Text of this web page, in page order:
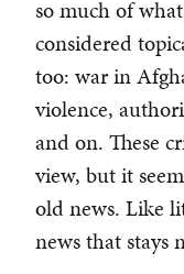
so much of
considered
too: war in
violence,
and on. These
view, but it
old news. Like
news that stays